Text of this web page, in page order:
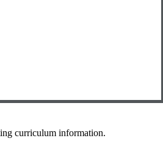
curriculum information.